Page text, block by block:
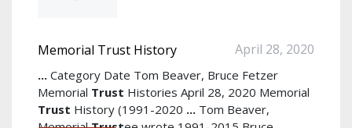
Memorial Trust History April 28, 2020
... Category Date Tom Beaver, Bruce Fetzer
Memorial Trust Histories April 28, 2020 Memorial
Trust History (1991-2020 ... Tom Beaver,